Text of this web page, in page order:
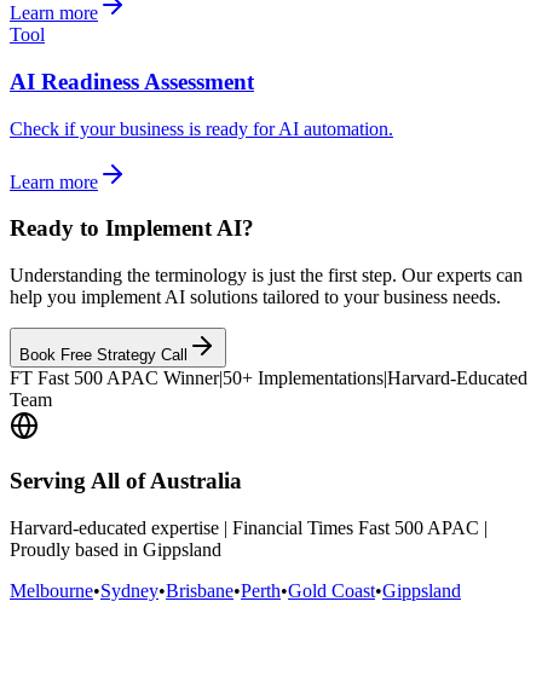
Learn more
Tool
AI Readiness Assessment
Check if your business is ready for AI automation.
Learn more
Ready to Implement AI?
Understanding the terminology is just the first step. Our experts can
help you implement AI solutions tailored to your business needs.
Book Free Strategy Call
FT Fast 500 APAC Winner|50+ Implementations|Harvard-Educated
Team
Serving All of Australia
Harvard-educated expertise | Financial Times Fast 500 APAC |
Proudly based in Gippsland
Melbourne•Sydney•Brisbane•Perth•Gold Coast•Gippsland